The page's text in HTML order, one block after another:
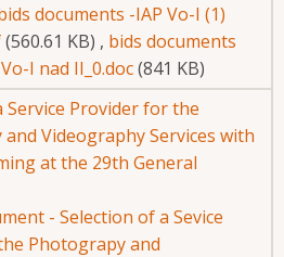
documents -IAP Vo-I (1)
(560.61 KB) , bids documents
I nad II_0.doc(841 KB)
Service Provider for the
Videography Services with
at the 29th General
- Selection of a Sevice
Photograpy and